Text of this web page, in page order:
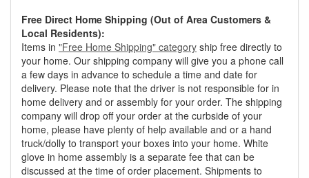
Free Direct Home Shipping (Out of Area Customers &
Local Residents):
Items in "Free Home Shipping" category ship free directly to
your home. Our shipping company will give you a phone call
a few days in advance to schedule a time and date for
delivery. Please note that the driver is not responsible for in
home delivery and or assembly for your order. The shipping
company will drop off your order at the curbside of your
home, please have plenty of help available and or a hand
truck/dolly to transport your boxes into your home. White
glove in home assembly is a separate fee that can be
discussed at the time of order placement. Shipments to